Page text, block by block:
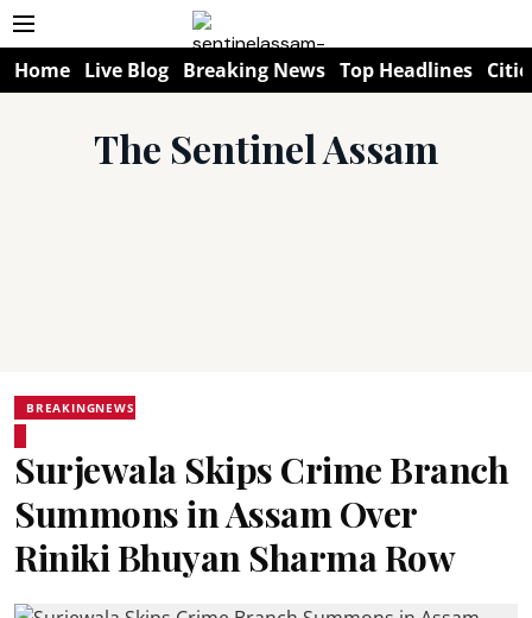
Home Live Blog Breaking News Top Headlines
The Sentinel Assam
BREAKINGNEWS
Surjewala Skips Crime Branch
Summons in Assam Over
Riniki Bhuyan Sharma Row